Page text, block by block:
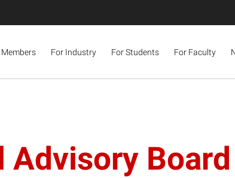
Members For Industry For Students For Faculty
Advisory